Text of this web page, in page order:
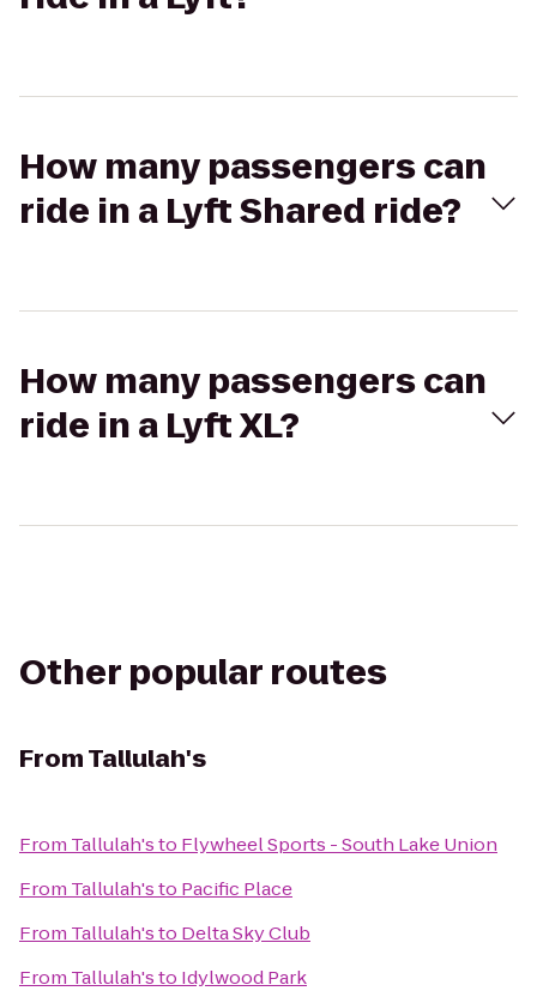
How many passengers can
ride in a Lyft Shared ride?
How many passengers can
ride in a Lyft XL?
Other popular routes
FromTallulah's
From Tallulah'sto Flywheel Sports - South Lake Union
From Tallulah'sto Pacific Place
From Tallulah'sto Delta Sky Club
From Tallulah'sto Idylwood Park